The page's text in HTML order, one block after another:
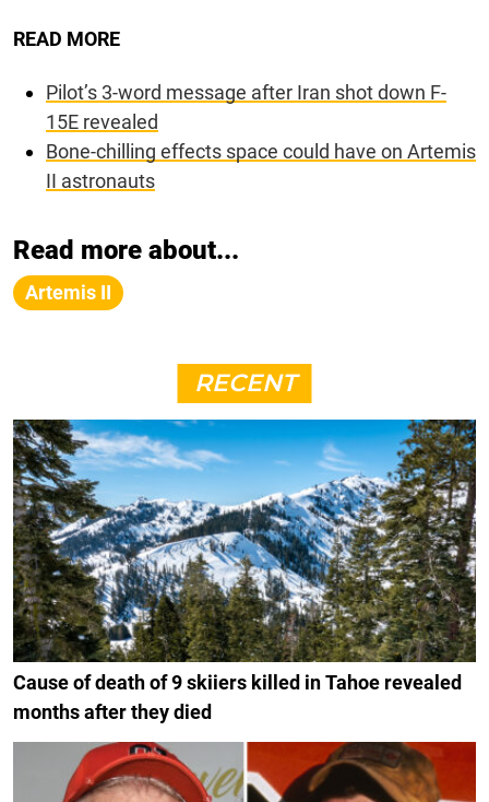
READ MORE
Pilot’s 3-word message after Iran shot down F-
15E revealed
Bone-chilling effects space could have on Artemis
II astronauts
Read more about...
Artemis II
RECENT
Cause of death of 9 skiiers killed in Tahoe revealed
months after they died